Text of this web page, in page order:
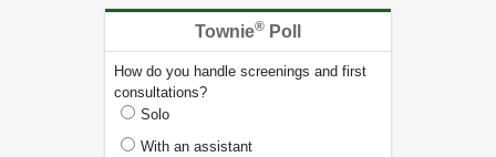
Townie® Poll
How do you handle screenings and first
consultations?
Solo
With an assistant